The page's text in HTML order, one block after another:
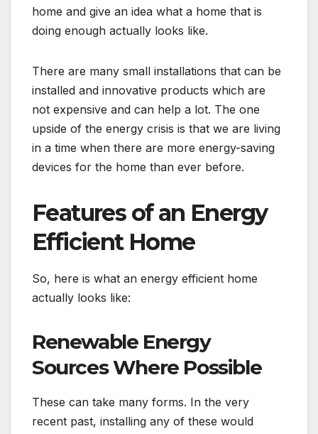
home and give an idea what a home that is
doing enough actually looks like.
There are many small installations that can be
installed and innovative products which are
not expensive and can help a lot. The one
upside of the energy crisis is that we are living
in a time when there are more energy-saving
devices for the home than ever before.
Features of an Energy
Efficient Home
So, here is what an energy efficient home
actually looks like:
Renewable Energy
Sources Where Possible
These can take many forms. In the very
recent past, installing any of these would